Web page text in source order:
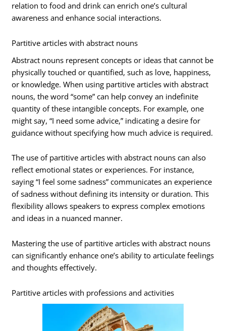
relation to food and drink can enrich one’s cultural
awareness and enhance social interactions.
Partitive articles with abstract nouns
Abstract nouns represent concepts or ideas that cannot be
physically touched or quantified, such as love, happiness,
or knowledge. When using partitive articles with abstract
nouns, the word “some” can help convey an indefinite
quantity of these intangible concepts. For example, one
might say, “I need some advice,” indicating a desire for
guidance without specifying how much advice is required.
The use of partitive articles with abstract nouns can also
reflect emotional states or experiences. For instance,
saying “I feel some sadness” communicates an experience
of sadness without defining its intensity or duration. This
flexibility allows speakers to express complex emotions
and ideas in a nuanced manner.
Mastering the use of partitive articles with abstract nouns
can significantly enhance one’s ability to articulate feelings
and thoughts effectively.
Partitive articles with professions and activities